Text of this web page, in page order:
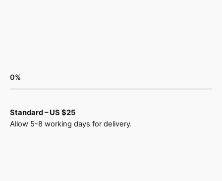
0%
Standard – US $25
Allow 5-8 working days for delivery.